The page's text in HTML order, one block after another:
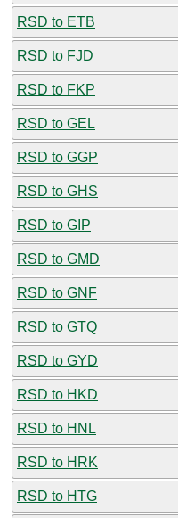
RSD to ETB
RSD to FJD
RSD to FKP
RSD to GEL
RSD to GGP
RSD to GHS
RSD to GIP
RSD to GMD
RSD to GNF
RSD to GTQ
RSD to GYD
RSD to HKD
RSD to HNL
RSD to HRK
RSD to HTG